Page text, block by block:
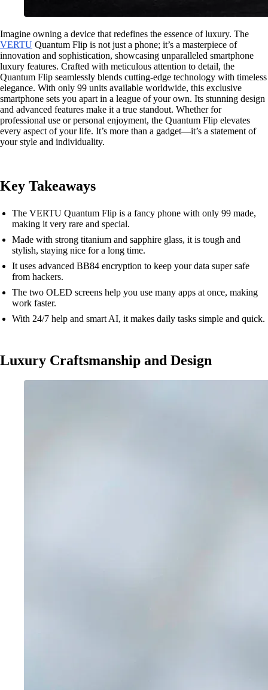
Imagine owning a device that redefines the essence of luxury. The
VERTU Quantum Flip is not just a phone; it’s a masterpiece of
innovation and sophistication, showcasing unparalleled smartphone
luxury features. Crafted with meticulous attention to detail, the
Quantum Flip seamlessly blends cutting-edge technology with timeless
elegance. With only 99 units available worldwide, this exclusive
smartphone sets you apart in a league of your own. Its stunning design
and advanced features make it a true standout. Whether for
professional use or personal enjoyment, the Quantum Flip elevates
every aspect of your life. It’s more than a gadget—it’s a statement of
your style and individuality.
Key Takeaways
The VERTU Quantum Flip is a fancy phone with only 99 made,
making it very rare and special.
Made with strong titanium and sapphire glass, it is tough and
stylish, staying nice for a long time.
It uses advanced BB84 encryption to keep your data super safe
from hackers.
The two OLED screens help you use many apps at once, making
work faster.
With 24/7 help and smart AI, it makes daily tasks simple and quick.
Luxury Craftsmanship and Design